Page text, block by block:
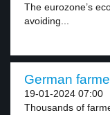
The eurozone’s
avoiding...
German
19-01-2024 07:00
Thousands of